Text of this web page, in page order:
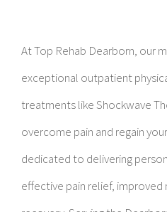
At Top Rehab Dearborn, our
exceptional outpatient
treatments like Shockwave
overcome pain and regain
dedicated to delivering
effective pain relief, improved